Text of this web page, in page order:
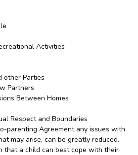
Activities
other Parties
Partners
Between Homes
Respect and Boundaries
parenting Agreement any issues with
may arise, can be greatly reduced.
that a child can best cope with their